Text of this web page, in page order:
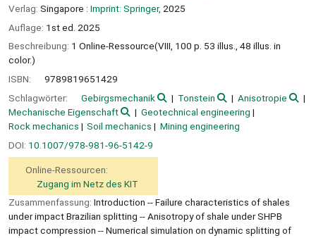
Verlag: Singapore : Imprint: Springer, 2025
Auflage: 1st ed. 2025
Beschreibung: 1 Online-Ressource(VIII, 100 p. 53 illus., 48 illus. in
color.)
ISBN:
9789819651429
Schlagwörter:
Gebirgsmechanik Tonstein
Anisotropie
Mechanische Eigenschaft
Geotechnical engineering
Rock mechanics
Soil mechanics
Mining engineering
DOI: 10.1007/978-981-96-5142-9
Online-Ressourcen:
Zugang im Netz des KIT
Zusammenfassung: Introduction -- Failure characteristics of shales
under impact Brazilian splitting -- Anisotropy of shale under SHPB
impact compression -- Numerical simulation on dynamic splitting of